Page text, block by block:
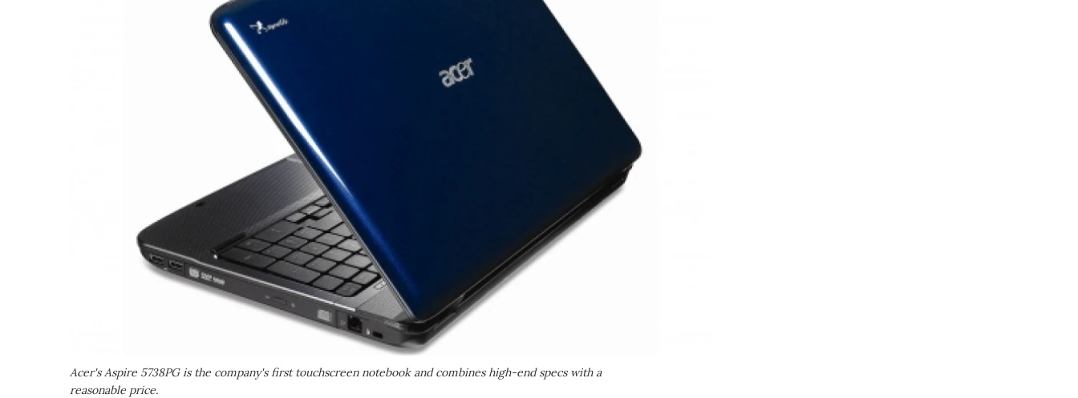
Acer's Aspire 5738PG is the company's first touchscreen notebook and combines high-end specs with a
reasonable price.